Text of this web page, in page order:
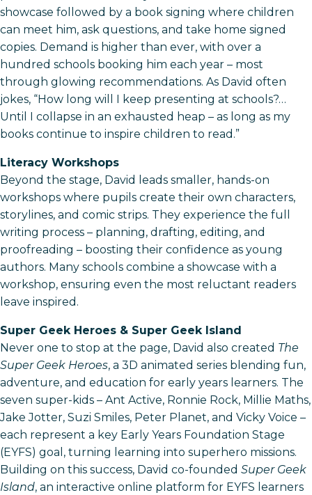
showcase followed by a book signing where children
can meet him, ask questions, and take home signed
copies. Demand is higher than ever, with over a
hundred schools booking him each year – most
through glowing recommendations. As David often
jokes, “How long will I keep presenting at schools?…
Until I collapse in an exhausted heap – as long as my
books continue to inspire children to read.”
Literacy Workshops
Beyond the stage, David leads smaller, hands-on
workshops where pupils create their own characters,
storylines, and comic strips. They experience the full
writing process – planning, drafting, editing, and
proofreading – boosting their confidence as young
authors. Many schools combine a showcase with a
workshop, ensuring even the most reluctant readers
leave inspired.
Super Geek Heroes & Super Geek Island
Never one to stop at the page, David also created The
Super Geek Heroes, a 3D animated series blending fun,
adventure, and education for early years learners. The
seven super-kids – Ant Active, Ronnie Rock, Millie Maths,
Jake Jotter, Suzi Smiles, Peter Planet, and Vicky Voice –
each represent a key Early Years Foundation Stage
(EYFS) goal, turning learning into superhero missions.
Building on this success, David co-founded Super Geek
Island, an interactive online platform for EYFS learners